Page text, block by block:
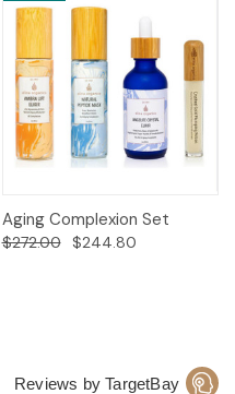
Aging Complexion Set
$272.00 $244.80
Reviews by TargetBay